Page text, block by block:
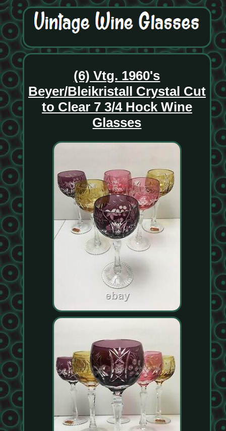
(6) Vtg. 1960's
Beyer/Bleikristall Crystal Cut
to Clear 7 3/4 Hock Wine
Glasses